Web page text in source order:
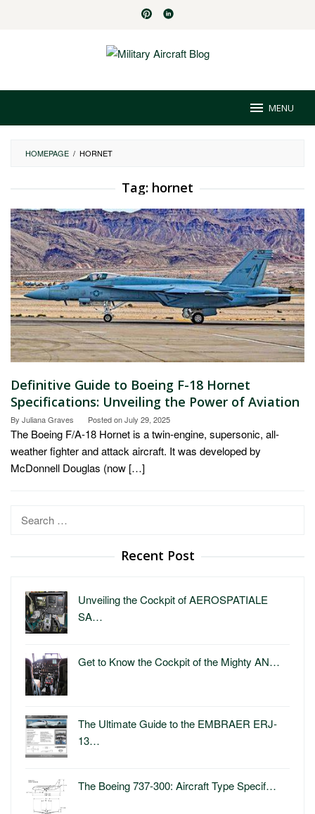
MENU
HOMEPAGE / HORNET
Tag: hornet
Definitive Guide to Boeing F-18 Hornet
Specifications: Unveiling the Power of Aviation
By Juliana Graves Posted onJuly 29, 2025
The Boeing F/A-18 Hornet is a twin-engine, supersonic, all-
weather fighter and attack aircraft. It was developed by
McDonnell Douglas (now […]
Search
Recent Post
Unveiling the Cockpit of AEROSPATIALE
SA…
Get to Know the Cockpit of the Mighty AN…
The Ultimate Guide to the EMBRAER ERJ-
13…
The Boeing 737-300: Aircraft Type Specif…